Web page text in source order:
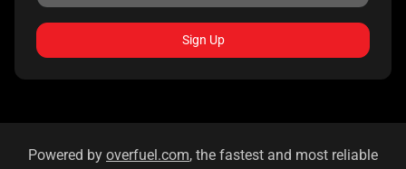
Sign Up
Powered by overfuel.com, the fastest and most reliable